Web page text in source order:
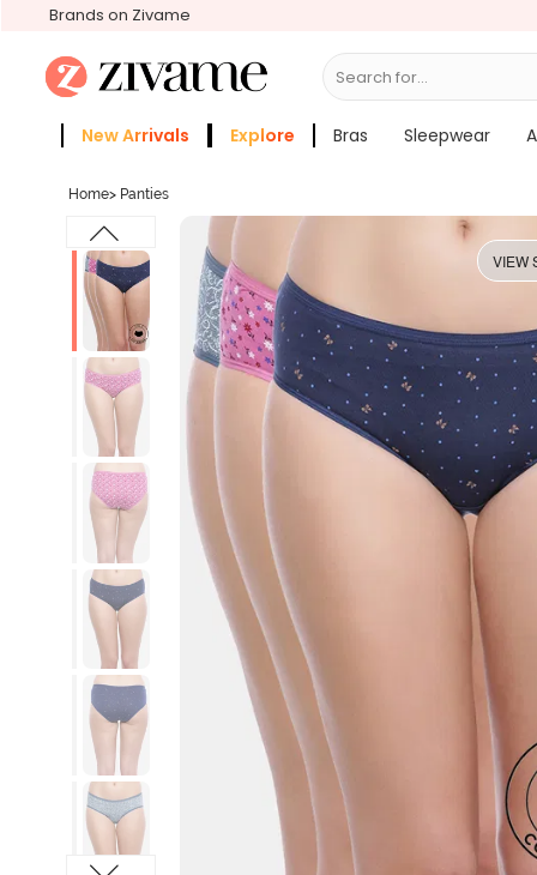
Brands on Zivame
Search for...
New Arrivals Explore Bras Sleepwear
Home> Panties
VIEW